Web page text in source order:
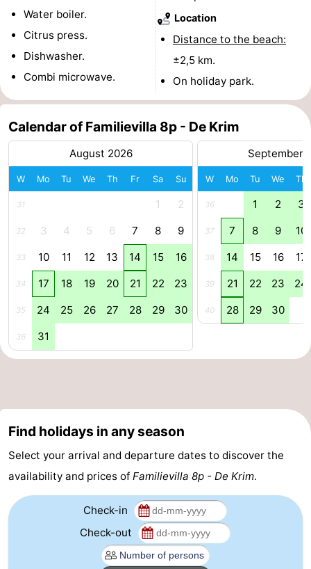
spotting
Food
Beverages
Practical
Route
Parking
Island
Hopping
Medical
addresses
Region
Schiermonnikoog
-
Ameland
-
Terschelling
Water boiler.
Citrus press.
Dishwasher.
Combi microwave.
Location
Distance to the beach:
±2,5 km.
On holiday park.
Calendar of Familievilla 8p - De Krim
August 2026
W Mo Tu We Th Fr Sa Su
31 1 2
32 3 4 5 6 7 8 9
33 10 11 12 13 14 15 16
34 17 18 19 20 21 22 23
35 24 25 26 27 28 29 30
36 31
September
W Mo Tu We Th
36 1 2 3
37 7 8 9 10
38 14 15 16 17
39 21 22 23 24
40 28 29 30
Find holidays in any season
Select your arrival and departure dates to discover the
availability and prices of Familievilla 8p - De Krim.
Check-in
Check-out